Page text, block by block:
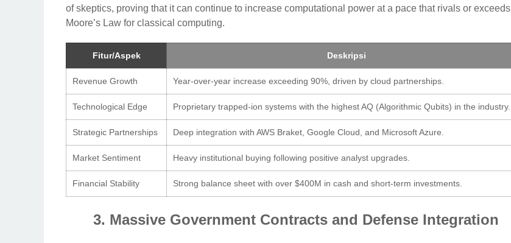
of skeptics, proving that it can continue to increase computational power at a pace that rivals or exceeds
Moore’s Law for classical computing.
Fitur/Aspek Deskripsi
Revenue Growth Year-over-year increase exceeding 90%, driven by cloud partnerships.
Technological Edge Proprietary trapped-ion systems with the highest AQ (Algorithmic Qubits) in the industry.
Strategic Partnerships Deep integration with AWS Braket, Google Cloud, and Microsoft Azure.
Market Sentiment Heavy institutional buying following positive analyst upgrades.
Financial Stability Strong balance sheet with over $400M in cash and short-term investments.
3. Massive Government Contracts and Defense Integration